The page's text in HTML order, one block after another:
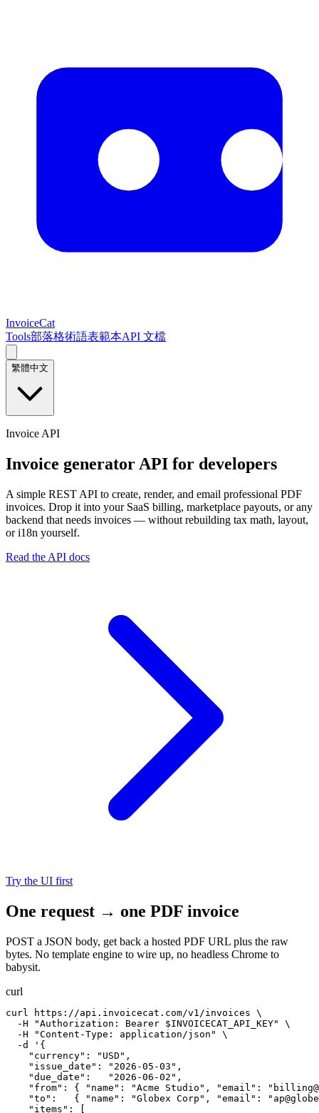
InvoiceCat
Tools部落格術語表範本API 文檔
繁體中文
Invoice API
Invoice generator API for developers
A simple REST API to create, render, and email professional PDF
invoices. Drop it into your SaaS billing, marketplace payouts, or any
backend that needs invoices — without rebuilding tax math, layout,
or i18n yourself.
Read the API docs
Try the UI first
One request → one PDF invoice
POST a JSON body, get back a hosted PDF URL plus the raw
bytes. No template engine to wire up, no headless Chrome to
babysit.
curl
curl https://api.invoicecat.com/v1/invoices \
  -H "Authorization: Bearer $INVOICECAT_API_KEY" \
  -H "Content-Type: application/json" \
  -d '{
    "currency": "USD",
    "issue_date": "2026-05-03",
    "due_date":   "2026-06-02",
    "from": { "name": "Acme Studio", "email": "
    "to":   { "name": "Globex Corp", "email": "
    "items": [